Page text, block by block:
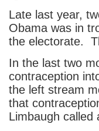
Late last year,
Obama was in
the electorate.
In the last two
contraception
the left stream
that
Limbaugh called